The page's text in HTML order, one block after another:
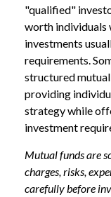
"qualified"
worth individuals
investments
requirements.
structured
providing
strategy while
investment
Mutual funds are
charges, risks,
carefully before